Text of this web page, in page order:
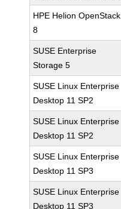
HPE Helion OpenStack
8
SUSE Enterprise
Storage 5
SUSE Linux Enterprise
Desktop 11 SP2
SUSE Linux Enterprise
Desktop 11 SP2
SUSE Linux Enterprise
Desktop 11 SP3
SUSE Linux Enterprise
Desktop 11 SP3